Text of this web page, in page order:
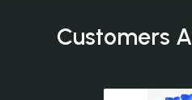
Customers